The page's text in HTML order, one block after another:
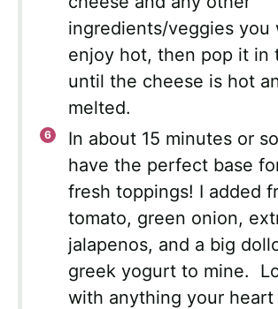
ingredients/veggies you
enjoy hot, then pop it in
until the cheese is hot
melted.
In about 15 minutes or
have the perfect base
fresh toppings! I added
tomato, green onion,
jalapenos, and a big
greek yogurt to mine.
with anything your heart